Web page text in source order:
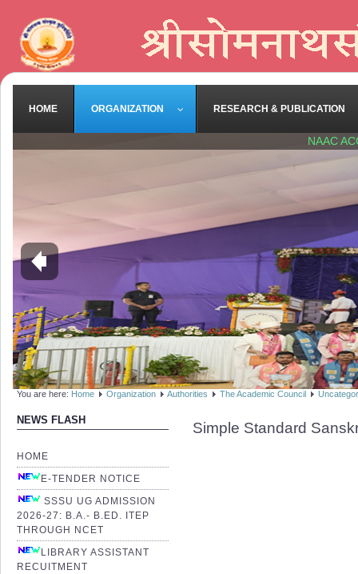
HOME ORGANIZATION RESEARCH & PUBLICATION
NAAC
You are here: Home Organization Authorities The Academic Council
NEWS FLASH
HOME
E-TENDER NOTICE
SSSU UG ADMISSION
2026-27: B.A.- B.ED. ITEP
THROUGH NCET
LIBRARY ASSISTANT
RECUITMENT
Simple Standard